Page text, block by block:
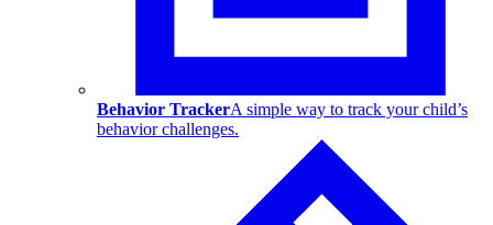
Behavior TrackerA simple way to track your child’s
behavior challenges.